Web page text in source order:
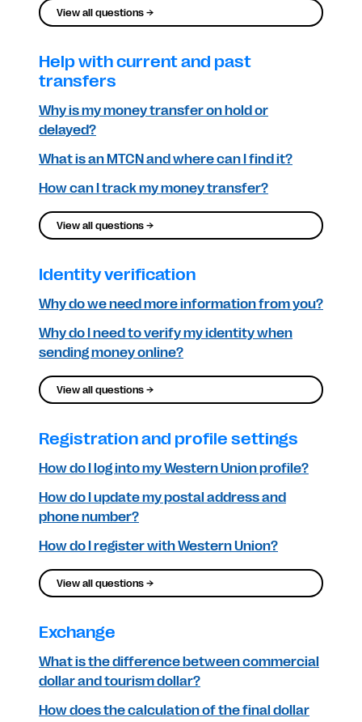
View all questions →
Help with current and past
transfers
Why is my money transfer on hold or
delayed?
What is an MTCN and where can I find it?
How can I track my money transfer?
View all questions →
Identity verification
Why do we need more information from you?
Why do I need to verify my identity when
sending money online?
View all questions →
Registration and profile settings
How do I log into my Western Union profile?
How do I update my postal address and
phone number?
How do I register with Western Union?
View all questions →
Exchange
What is the difference between commercial
dollar and tourism dollar?
How does the calculation of the final dollar